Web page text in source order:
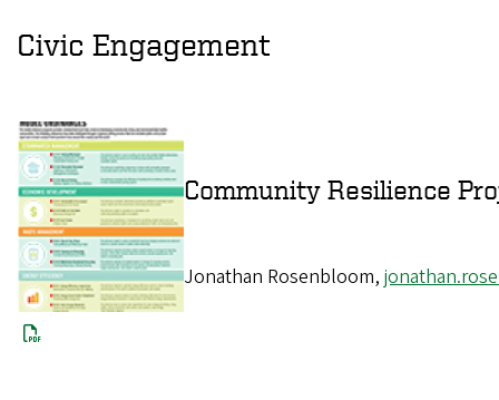
Civic Engagement
Community Resilience
Jonathan Rosenbloom,